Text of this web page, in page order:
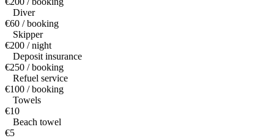
Diver
€60 / booking
Skipper
€200 / night
Deposit insurance
€250 / booking
Refuel service
€100 / booking
Towels
€10
Beach towel
€5